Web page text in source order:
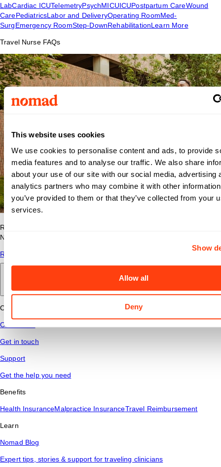
This website uses cookies
We use cookies to personalise content and ads, to provide
media features and to analyse our traffic. We also share
about your use of our site with our social media, advertising
analytics partners who may combine it with other
you’ve provided to them or that they’ve collected from your
services.
Show
Allow all
Deny
LabCardiac ICUTelemetryPsychMICUICUPostpartum CareWound
CarePediatricsLabor and DeliveryOperating RoomMed-
SurgEmergency RoomStep-DownRehabilitationLearn More
Travel Nurse FAQs
Read answers to common questions about travel nursing with
Nomad Health.
Read More
Connect
Contact Us
Get in touch
Support
Get the help you need
Benefits
Health InsuranceMalpractice InsuranceTravel Reimbursement
Learn
Nomad Blog
Expert tips, stories & support for traveling clinicians